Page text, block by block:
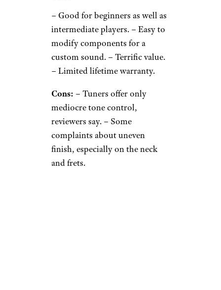
– Good for beginners as well as
intermediate players. – Easy to
modify components for a
custom sound. – Terrific value.
– Limited lifetime warranty.
Cons: – Tuners offer only
mediocre tone control,
reviewers say. – Some
complaints about uneven
finish, especially on the neck
and frets.